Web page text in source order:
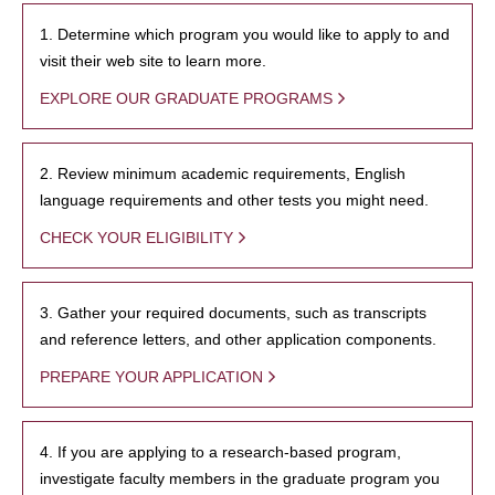
1. Determine which program you would like to apply to and
visit their web site to learn more.
EXPLORE OUR GRADUATE PROGRAMS
2. Review minimum academic requirements, English
language requirements and other tests you might need.
CHECK YOUR ELIGIBILITY
3. Gather your required documents, such as transcripts
and reference letters, and other application components.
PREPARE YOUR APPLICATION
4. If you are applying to a research-based program,
investigate faculty members in the graduate program you